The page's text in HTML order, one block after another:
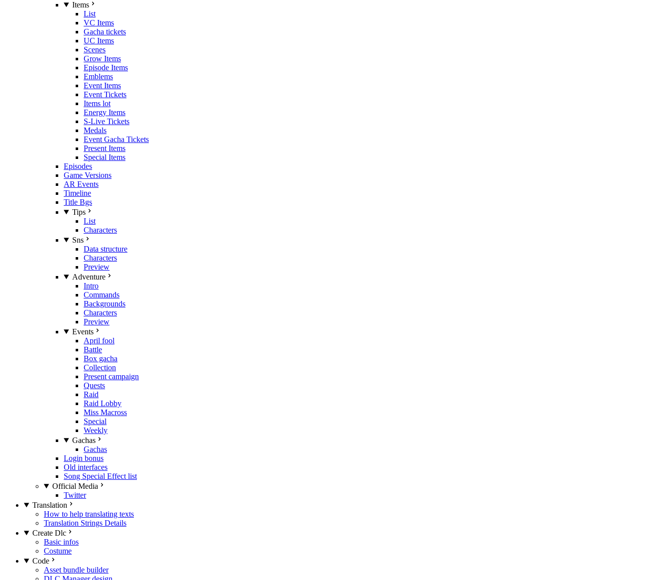
Items
List
VC Items
Gacha tickets
UC Items
Scenes
Grow Items
Episode Items
Emblems
Event Items
Event Tickets
Items lot
Energy Items
S-Live Tickets
Medals
Event Gacha Tickets
Present Items
Special Items
Episodes
Game Versions
AR Events
Timeline
Title Bgs
Tips
List
Characters
Sns
Data structure
Characters
Preview
Adventure
Intro
Commands
Backgrounds
Characters
Preview
Events
April fool
Battle
Box gacha
Collection
Present campaign
Quests
Raid
Raid Lobby
Miss Macross
Special
Weekly
Gachas
Gachas
Login bonus
Old interfaces
Song Special Effect list
Official Media
Twitter
Translation
How to help translating texts
Translation Strings Details
Create Dlc
Basic infos
Costume
Code
Asset bundle builder